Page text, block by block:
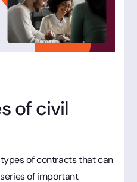
of civil
of contracts that can
of important